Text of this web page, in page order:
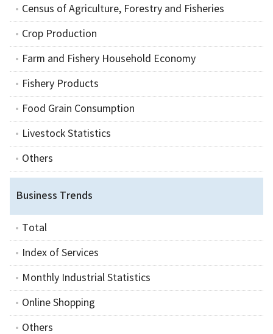
Census of Agriculture, Forestry and Fisheries
Crop Production
Farm and Fishery Household Economy
Fishery Products
Food Grain Consumption
Livestock Statistics
Others
Business Trends
Total
Index of Services
Monthly Industrial Statistics
Online Shopping
Others